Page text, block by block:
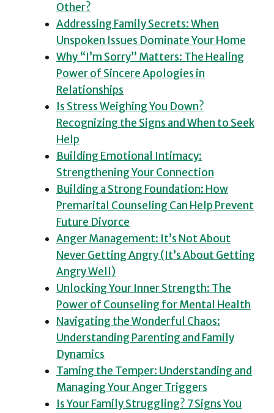
Other?
Addressing Family Secrets: When
Unspoken Issues Dominate Your Home
Why “I’m Sorry” Matters: The Healing
Power of Sincere Apologies in
Relationships
Is Stress Weighing You Down?
Recognizing the Signs and When to Seek
Help
Building Emotional Intimacy:
Strengthening Your Connection
Building a Strong Foundation: How
Premarital Counseling Can Help Prevent
Future Divorce
Anger Management: It’s Not About
Never Getting Angry (It’s About Getting
Angry Well)
Unlocking Your Inner Strength: The
Power of Counseling for Mental Health
Navigating the Wonderful Chaos:
Understanding Parenting and Family
Dynamics
Taming the Temper: Understanding and
Managing Your Anger Triggers
Is Your Family Struggling? 7 Signs You